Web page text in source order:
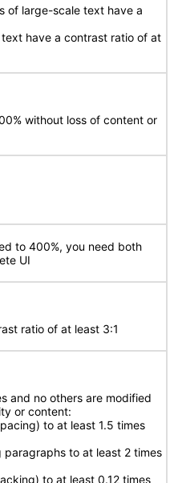
of large-scale text have a
have a contrast ratio of at
without loss of content or
to 400%, you need both
UI
ratio of at least 3:1
and no others are modified
or content:
to at least 1.5 times
paragraphs to at least 2 times
to at least 0.12 times